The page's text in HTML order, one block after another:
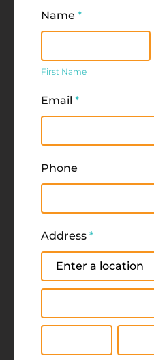
Name *
Name
First Name
Email *
Phone
Address *
Address